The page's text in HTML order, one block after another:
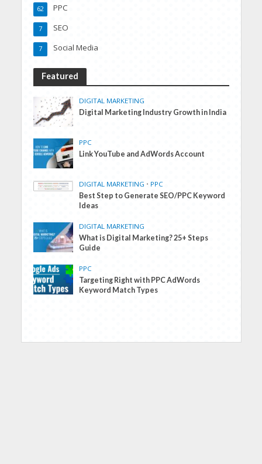
PPC
62
SEO
7
Social Media
7
Featured
DIGITAL MARKETING
Digital Marketing Industry Growth in India
PPC
Link YouTube and AdWords Account
DIGITAL MARKETING • PPC
Best Step to Generate SEO/PPC Keyword
Ideas
DIGITAL MARKETING
What is Digital Marketing? 25+ Steps
Guide
PPC
Targeting Right with PPC AdWords
Keyword Match Types